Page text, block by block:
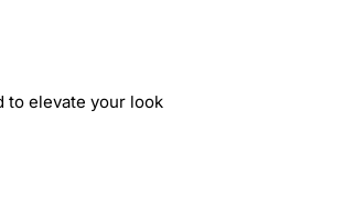
to elevate your look